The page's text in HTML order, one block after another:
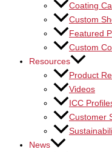
Coating
Custom
Featured
Custom
Resources
Product
Videos
ICC
Customer
News